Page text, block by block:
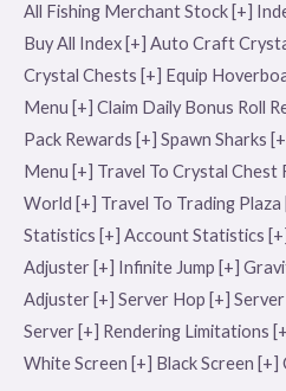
All Fishing Merchant Stock [+]
Buy All Index [+] Auto Craft
Crystal Chests [+] Equip
Menu [+] Claim Daily Bonus Roll
Pack Rewards [+] Spawn Sharks
Menu [+] Travel To Crystal Chest
World [+] Travel To Trading
Statistics [+] Account Statistics
Adjuster [+] Infinite Jump [+]
Adjuster [+] Server Hop [+]
Server [+] Rendering Limitations
White Screen [+] Black Screen [+]